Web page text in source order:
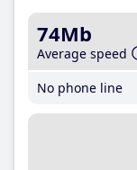
74Mb
Average speed
No phone line